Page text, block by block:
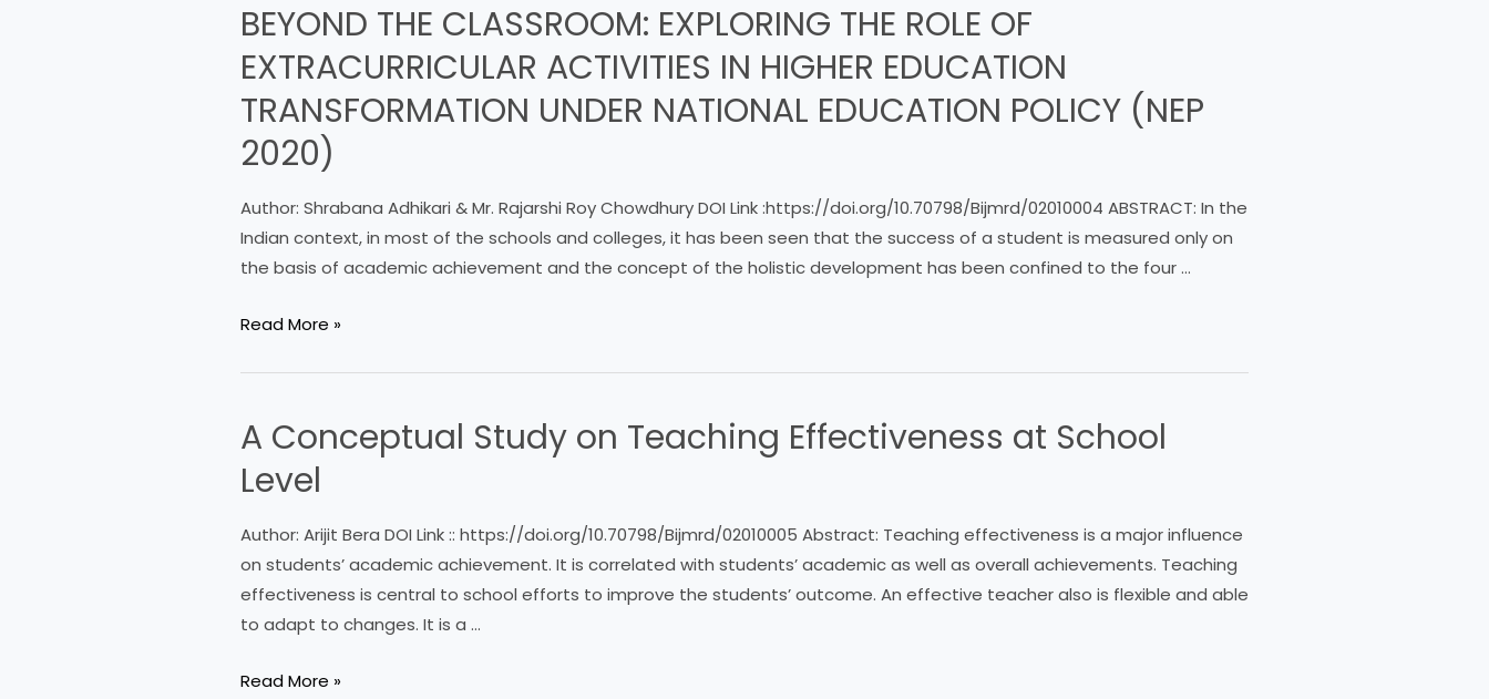
ADARSHA
BEYOND THE CLASSROOM: EXPLORING THE ROLE OF
EXTRACURRICULAR ACTIVITIES IN HIGHER EDUCATION
TRANSFORMATION UNDER NATIONAL EDUCATION POLICY (NEP
2020)
Author: Shrabana Adhikari & Mr. Rajarshi Roy Chowdhury DOI Link :https://doi.org/10.70798/Bijmrd/02010004 ABSTRACT: In the
Indian context, in most of the schools and colleges, it has been seen that the success of a student is measured only on
the basis of academic achievement and the concept of the holistic development has been confined to the four …
BEYOND
CLASSROOM:
EXPLORING
THE
ROLE
HIGHER
TRANSFORMATION
NATIONAL
EDUCATION
POLICY
(NEP
2020)
Read More »
A Conceptual Study on Teaching Effectiveness at School
Level
Author: Arijit Bera DOI Link :: https://doi.org/10.70798/Bijmrd/02010005 Abstract: Teaching effectiveness is a major influence
on students’ academic achievement. It is correlated with students’ academic as well as overall achievements. Teaching
effectiveness is central to school efforts to improve the students’ outcome. An effective teacher also is flexible and able
to adapt to changes. It is a …
A
Study
Teaching
Effectiveness
at
School
Read More »